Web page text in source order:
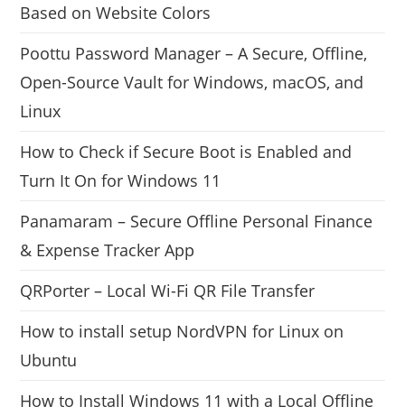
Based on Website Colors
Poottu Password Manager – A Secure, Offline,
Open-Source Vault for Windows, macOS, and
Linux
How to Check if Secure Boot is Enabled and
Turn It On for Windows 11
Panamaram – Secure Offline Personal Finance
& Expense Tracker App
QRPorter – Local Wi-Fi QR File Transfer
How to install setup NordVPN for Linux on
Ubuntu
How to Install Windows 11 with a Local Offline